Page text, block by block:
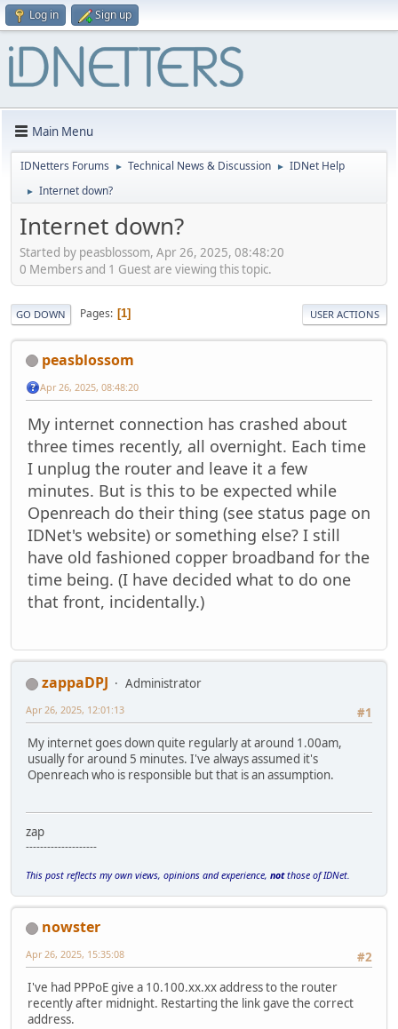
Log in Sign up
Main Menu
IDNetters Forums ► Technical News & Discussion ► IDNet Help
► Internet down?
Internet down?
Started by peasblossom, Apr 26, 2025, 08:48:20
0 Members and 1 Guest are viewing this topic.
GO DOWN Pages 1 USER ACTIONS
peasblossom
Apr 26, 2025, 08:48:20
My internet connection has crashed about
three times recently, all overnight. Each time
I unplug the router and leave it a few
minutes. But is this to be expected while
Openreach do their thing (see status page on
IDNet's website) or something else? I still
have old fashioned copper broadband for the
time being. (I have decided what to do one
that front, incidentally.)
zappaDPJ
Administrator
#1
Apr 26, 2025, 12:01:13
My internet goes down quite regularly at around 1.00am,
usually for around 5 minutes. I've always assumed it's
Openreach who is responsible but that is an assumption.
zap
--------------------
This post reflects my own views, opinions and experience, notthose of IDNet.
nowster
#2
Apr 26, 2025, 15:35:08
I've had PPPoE give a 10.100.xx.xx address to the router
recently after midnight. Restarting the link gave the correct
address.